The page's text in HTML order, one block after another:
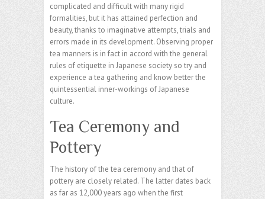
complicated and difficult with many rigid
formalities, but it has attained perfection and
beauty, thanks to imaginative attempts, trials and
errors made in its development. Observing proper
tea manners is in fact in accord with the general
rules of etiquette in Japanese society so try and
experience a tea gathering and know better the
quintessential inner-workings of Japanese
culture.
Tea Ceremony and
Pottery
The history of the tea ceremony and that of
pottery are closely related. The latter dates back
as far as 12,000 years ago when the first